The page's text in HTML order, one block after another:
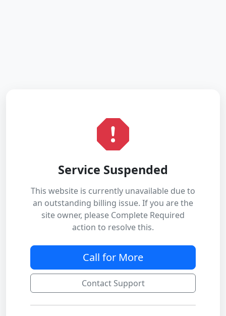
Service Suspended
This website is currently unavailable due to
an outstanding billing issue. If you are the
site owner, please Complete Required
action to resolve this.
Call for More
Contact Support